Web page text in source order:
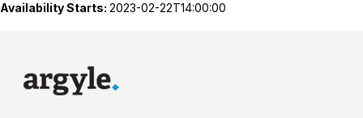
Availability Starts: 2023-02-22T14:00:00